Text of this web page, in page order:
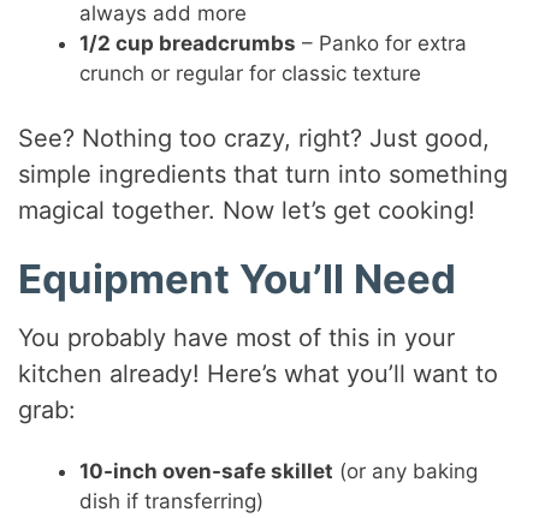
always add more
1/2 cup breadcrumbs – Panko for extra
crunch or regular for classic texture
See? Nothing too crazy, right? Just good,
simple ingredients that turn into something
magical together. Now let’s get cooking!
Equipment You’ll Need
You probably have most of this in your
kitchen already! Here’s what you’ll want to
grab:
10-inch oven-safe skillet (or any baking
dish if transferring)